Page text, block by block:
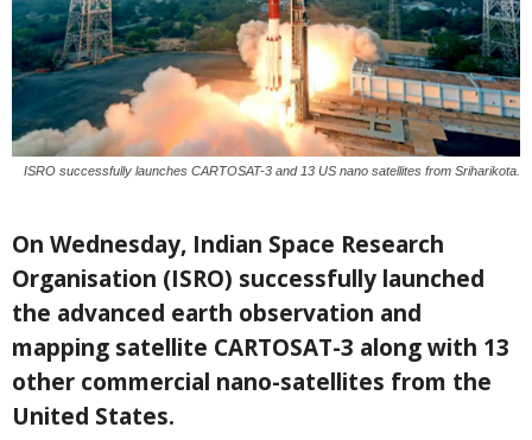
ISRO successfully launches CARTOSAT-3 and 13 US nano satellites from Sriharikota.
On Wednesday, Indian Space Research
Organisation (ISRO) successfully launched
the advanced earth observation and
mapping satellite CARTOSAT-3 along with 13
other commercial nano-satellites from the
United States.